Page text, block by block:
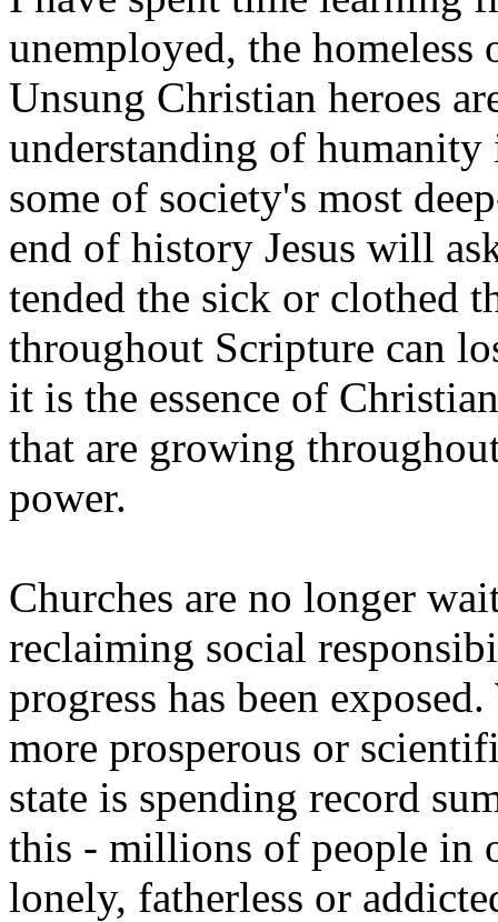
unemployed, the
Unsung Christian heroes
understanding of
some of society's most
end of history Jesus will
tended the sick or clothed
throughout Scripture can
it is the essence of
that are growing
power.
Churches are no longer
reclaiming social
progress has been
more prosperous or
state is spending record
this - millions of people in
lonely, fatherless or